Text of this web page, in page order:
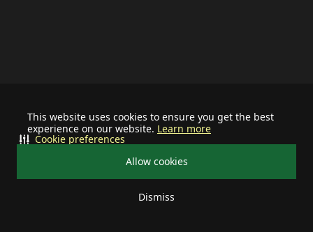
This website uses cookies to ensure you get the best
experience on our website. Learn more
Allow cookies
Dismiss
Cookie preferences